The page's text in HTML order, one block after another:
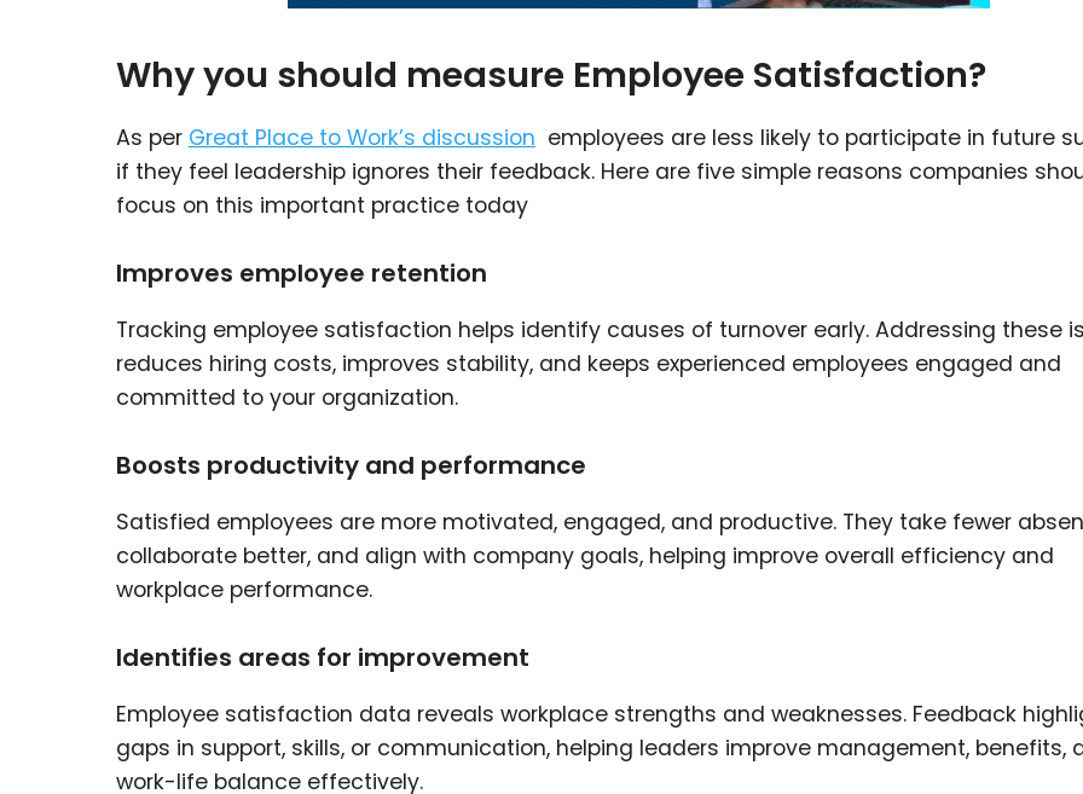
Why you should measure Employee Satisfaction?
As per Great Place to Work’s discussion employees are less likely to participate in future
if they feel leadership ignores their feedback. Here are five simple reasons companies
focus on this important practice today
Improves employee retention
Tracking employee satisfaction helps identify causes of turnover early. Addressing these
reduces hiring costs, improves stability, and keeps experienced employees engaged and
committed to your organization.
Boosts productivity and performance
Satisfied employees are more motivated, engaged, and productive. They take fewer
collaborate better, and align with company goals, helping improve overall efficiency and
workplace performance.
Identifies areas for improvement
Employee satisfaction data reveals workplace strengths and weaknesses. Feedback
gaps in support, skills, or communication, helping leaders improve management, benefits,
work-life balance effectively.